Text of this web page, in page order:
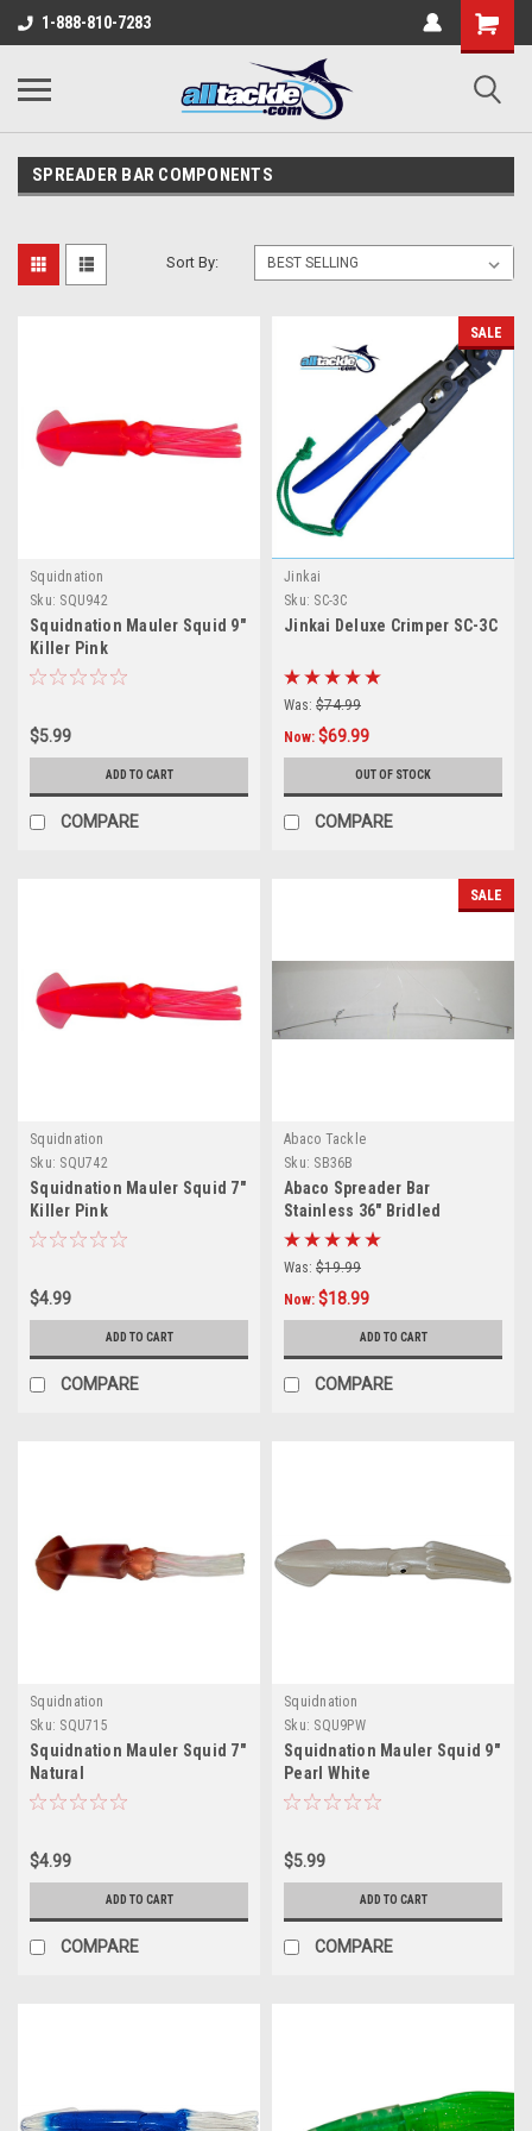
1-888-810-7283
SPREADER BAR COMPONENTS
Sort By:
Squidnation
Sku: SQU942
Squidnation Mauler Squid 9"
Killer Pink
$5.99
ADD TO CART
COMPARE
SALE
Jinkai
Sku: SC-3C
Jinkai Deluxe Crimper SC-3C
Was: $74.99
Now: $69.99
OUT OF STOCK
COMPARE
Squidnation
Sku: SQU742
Squidnation Mauler Squid 7"
Killer Pink
$4.99
ADD TO CART
COMPARE
SALE
Abaco Tackle
Sku: SB36B
Abaco Spreader Bar
Stainless 36" Bridled
Was: $19.99
Now: $18.99
ADD TO CART
COMPARE
Squidnation
Sku: SQU715
Squidnation Mauler Squid 7"
Natural
$4.99
ADD TO CART
COMPARE
Squidnation
Sku: SQU9PW
Squidnation Mauler Squid 9"
Pearl White
$5.99
ADD TO CART
COMPARE